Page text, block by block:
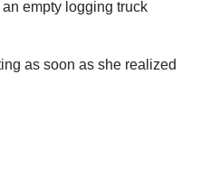
empty logging truck
as soon as she realized